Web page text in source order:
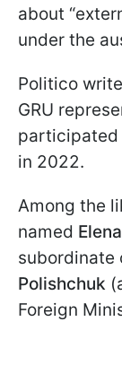
about
under the
Politico
GRU
participated
in 2022.
Among the
named
subordinate
Polishchuk
Foreign